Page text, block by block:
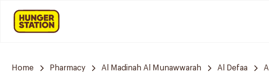
Home Pharmacy Al Madinah Al Munawwarah Al Defaa